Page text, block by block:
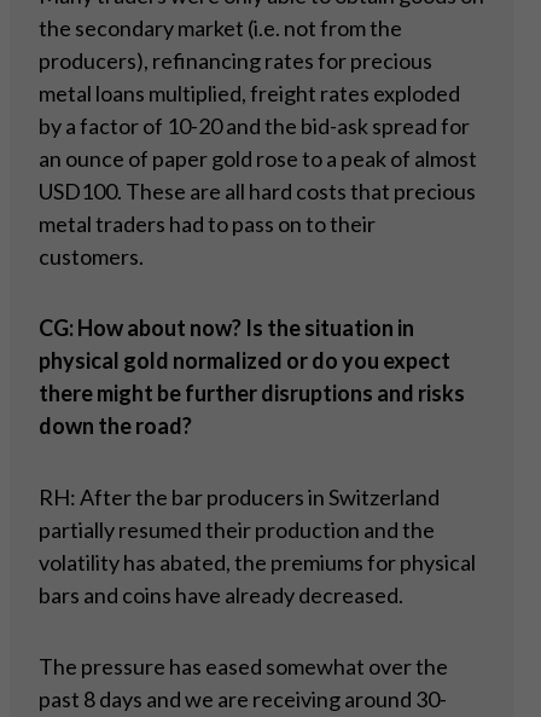
the secondary market (i.e. not from the
producers), refinancing rates for precious
metal loans multiplied, freight rates exploded
by a factor of 10-20 and the bid-ask spread for
an ounce of paper gold rose to a peak of almost
USD100. These are all hard costs that precious
metal traders had to pass on to their
customers.
CG: How about now? Is the situation in
physical gold normalized or do you expect
there might be further disruptions and risks
down the road?
RH: After the bar producers in Switzerland
partially resumed their production and the
volatility has abated, the premiums for physical
bars and coins have already decreased.
The pressure has eased somewhat over the
past 8 days and we are receiving around 30-